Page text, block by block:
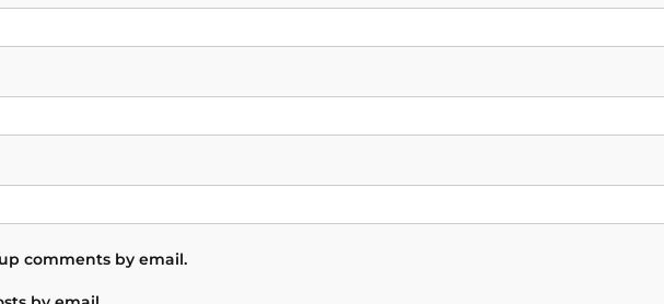
comments by email.